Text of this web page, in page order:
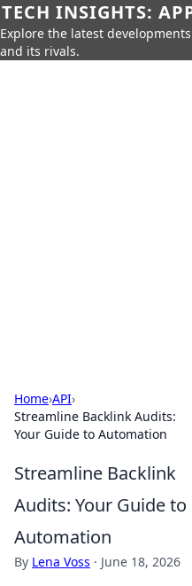
TECH INSIGHTS:
Explore the latest
and its rivals.
Home›API›
Streamline Backlink Audits:
Your Guide to Automation
Streamline Backlink
Audits: Your Guide to
Automation
By Lena Voss · June 18, 2026